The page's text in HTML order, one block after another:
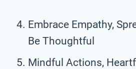
Embrace Empathy,
Be Thoughtful
Mindful Actions,